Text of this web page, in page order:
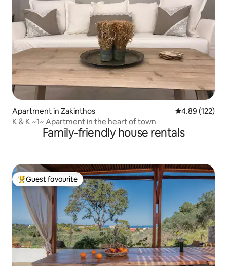
Apartment in Zakinthos 4.89 out of 5
4.89 (122)
K & K ~1~ Apartment in the heart of town
Family-friendly house rentals
Top guest favourite
Guest favourite